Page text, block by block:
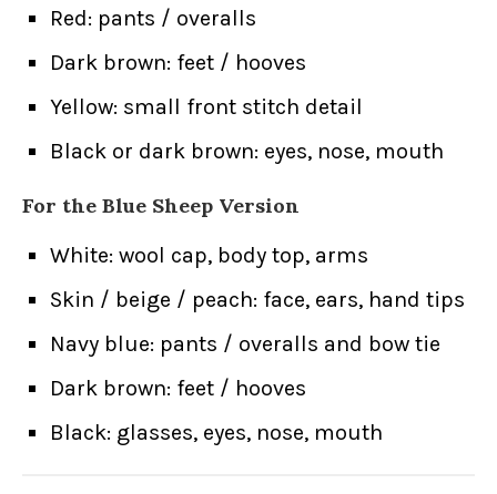
Red: pants / overalls
Dark brown: feet / hooves
Yellow: small front stitch detail
Black or dark brown: eyes, nose, mouth
For the Blue Sheep Version
White: wool cap, body top, arms
Skin / beige / peach: face, ears, hand tips
Navy blue: pants / overalls and bow tie
Dark brown: feet / hooves
Black: glasses, eyes, nose, mouth